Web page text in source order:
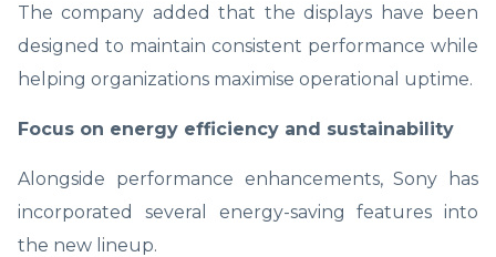
The company added that the displays have been
designed to maintain consistent performance while
helping organizations maximise operational uptime.
Focus on energy efficiency and sustainability
Alongside performance enhancements, Sony has
incorporated several energy-saving features into
the new lineup.